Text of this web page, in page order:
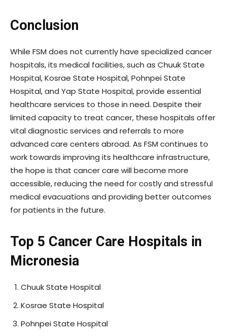
Conclusion
While FSM does not currently have specialized cancer
hospitals, its medical facilities, such as Chuuk State
Hospital, Kosrae State Hospital, Pohnpei State
Hospital, and Yap State Hospital, provide essential
healthcare services to those in need. Despite their
limited capacity to treat cancer, these hospitals offer
vital diagnostic services and referrals to more
advanced care centers abroad. As FSM continues to
work towards improving its healthcare infrastructure,
the hope is that cancer care will become more
accessible, reducing the need for costly and stressful
medical evacuations and providing better outcomes
for patients in the future.
Top 5 Cancer Care Hospitals in
Micronesia
Chuuk State Hospital
Kosrae State Hospital
Pohnpei State Hospital